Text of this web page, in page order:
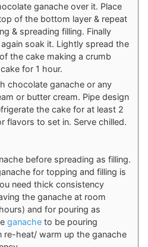
ganache over it. Place
of the bottom layer & repeat
& spreading filling. Finally
soak it. Lightly spread the
the cake making a crumb
for 1 hour.
chocolate ganache or any
or butter cream. Pipe design
the cake for at least 2
flavors to set in. Serve chilled.
before spreading as filling.
for topping and filling is
need thick consistency
the ganache at room
and for pouring as
ganache to be pouring
re-heat/ warm up the ganache